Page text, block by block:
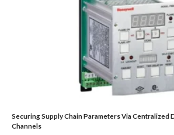
Securing Supply Chain Parameters Via Centralized
Channels